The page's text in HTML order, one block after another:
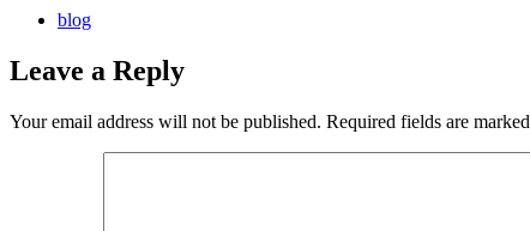
blog
Leave a Reply
Your email address will not be published. Required fields are marked